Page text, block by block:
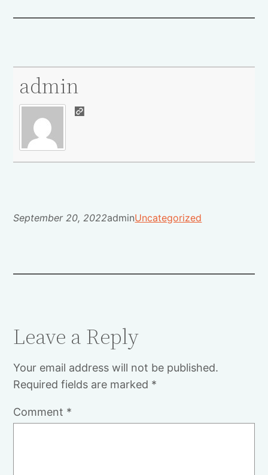
admin
September 20, 2022adminUncategorized
Leave a Reply
Your email address will not be published.
Required fields are marked *
Comment *